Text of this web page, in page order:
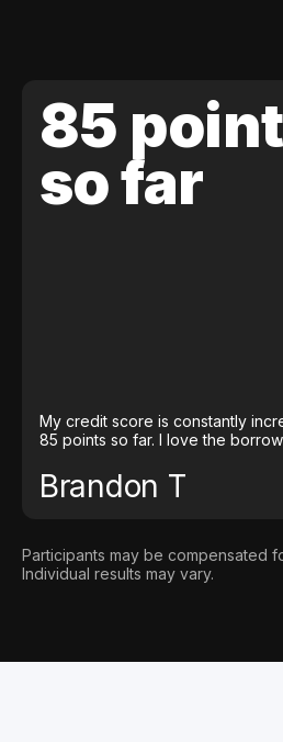
85
so far
My credit score is constantly
85 points so far. I love the
Brandon T
Participants may be compensated
Individual results may vary.